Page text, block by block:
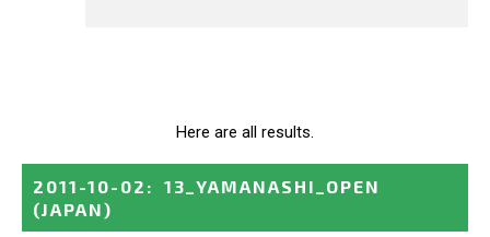
Here are all results.
2011-10-02 :
13_YAMANASHI_OPEN
(JAPAN)